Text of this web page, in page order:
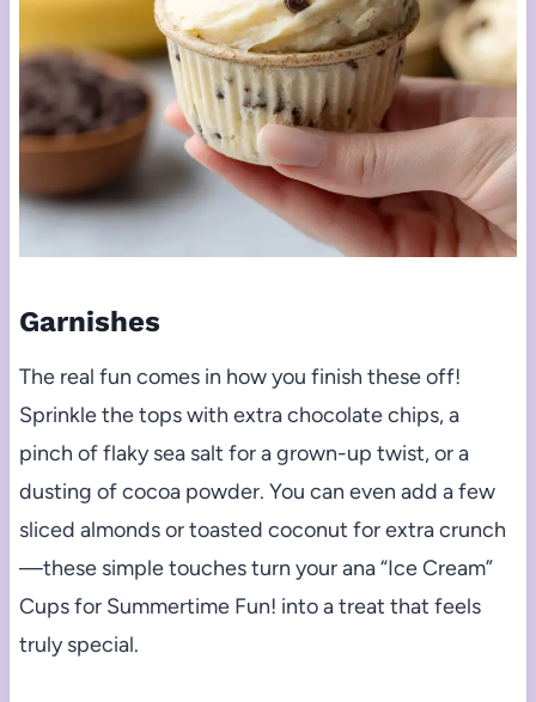
Garnishes
The real fun comes in how you finish these off!
Sprinkle the tops with extra chocolate chips, a
pinch of flaky sea salt for a grown-up twist, or a
dusting of cocoa powder. You can even add a few
sliced almonds or toasted coconut for extra crunch
—these simple touches turn your ana “Ice Cream”
Cups for Summertime Fun! into a treat that feels
truly special.